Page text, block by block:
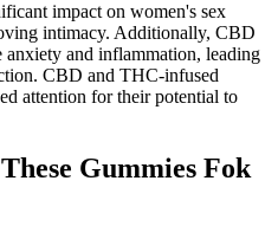
impact on women's sex
intimacy. Additionally, CBD
anxiety and inflammation, leading
CBD and THC-infused
attention for their potential to
Gummies Fok